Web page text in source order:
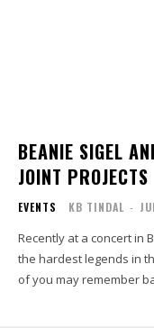
BEANIE SIGEL
JOINT PROJECTS
EVENTS KB TINDAL -
Recently at a concert in
the hardest legends in
of you may remember